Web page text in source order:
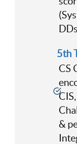
5th
CS
&